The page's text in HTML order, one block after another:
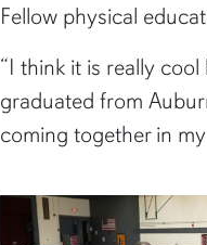
Fellow physical
“I think it is really
graduated from
coming together in